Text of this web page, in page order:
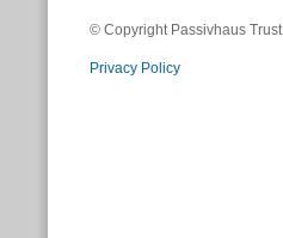
© Copyright Passivhaus Trust
Privacy Policy